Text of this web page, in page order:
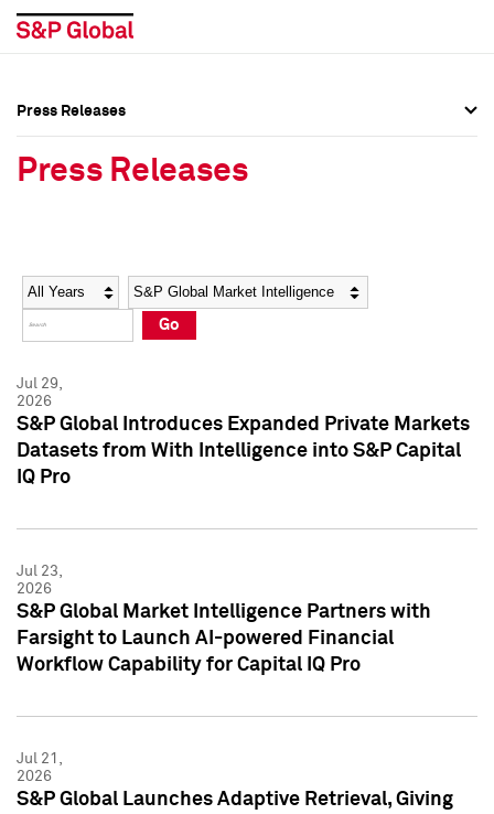
Social Media Directory
Press Kit
Social Media Directory
Press Kit
Press Releases
Press Releases
Year Category
Go
Jul 29,
2026
S&P Global Introduces Expanded Private Markets
Datasets from With Intelligence into S&P Capital
IQ Pro
Jul 23,
2026
S&P Global Market Intelligence Partners with
Farsight to Launch AI-powered Financial
Workflow Capability for Capital IQ Pro
Jul 21,
2026
S&P Global Launches Adaptive Retrieval, Giving